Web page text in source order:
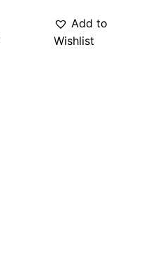
Add to
Wishlist